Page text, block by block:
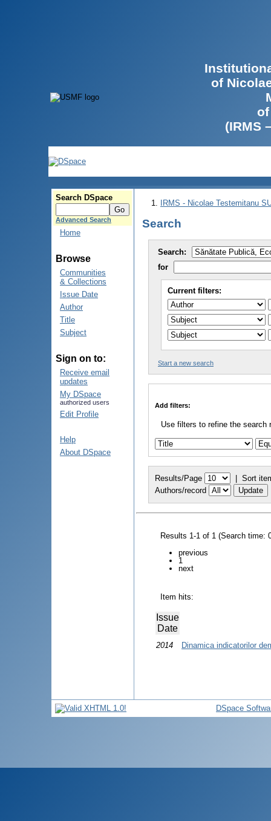
of
(IRMS
Search DSpace
Advanced Search
Home
Browse
Communities
& Collections
Issue Date
Author
Title
Subject
Sign on to:
Receive email
updates
My DSpace
authorized users
Edit Profile
Help
About DSpace
IRMS - Nicolae Testemitanu
Search
Search:
for
Current filters:
Start a new search
Add filters:
Use filters to refine the search
Results/Page | Sort
Authors/record
Results 1-1 of 1 (Search time:
previous
1
next
Item hits:
Issue
Date
2014 Dinamica indicatorilor
DSpace